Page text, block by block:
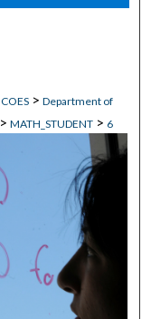
COES > Department of
> MATH_STUDENT > 6